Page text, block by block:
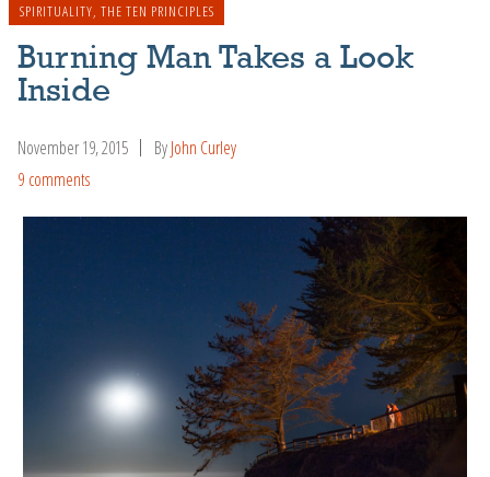
SPIRITUALITY, THE TEN PRINCIPLES
Burning Man Takes a Look
Inside
November 19, 2015 ByJohn Curley
9 comments